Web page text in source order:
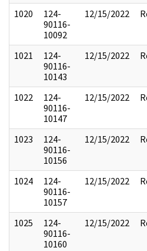
1020
124-
90116-
10092
12/15/2022
1021
124-
90116-
10143
12/15/2022
1022
124-
90116-
10147
12/15/2022
1023
124-
90116-
10156
12/15/2022
1024
124-
90116-
10157
12/15/2022
1025
124-
90116-
10160
12/15/2022